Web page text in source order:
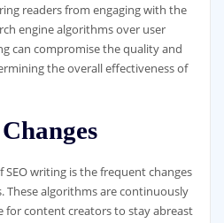
readers from engaging with the
engine algorithms over user
can compromise the quality and
the overall effectiveness of
writing is the frequent changes
These algorithms are continuously
for content creators to stay abreast